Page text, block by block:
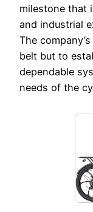
milestone that
and industrial
The
belt but to
dependable
needs of the